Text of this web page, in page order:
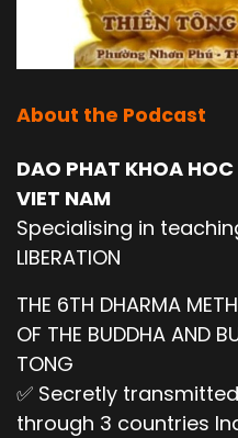
About the Podcast
DAO PHAT KHOA
VIET NAM
Specialising in
LIBERATION
THE 6TH DHARMA
OF THE BUDDHA AND
TONG
✅ Secretly
through 3 countries